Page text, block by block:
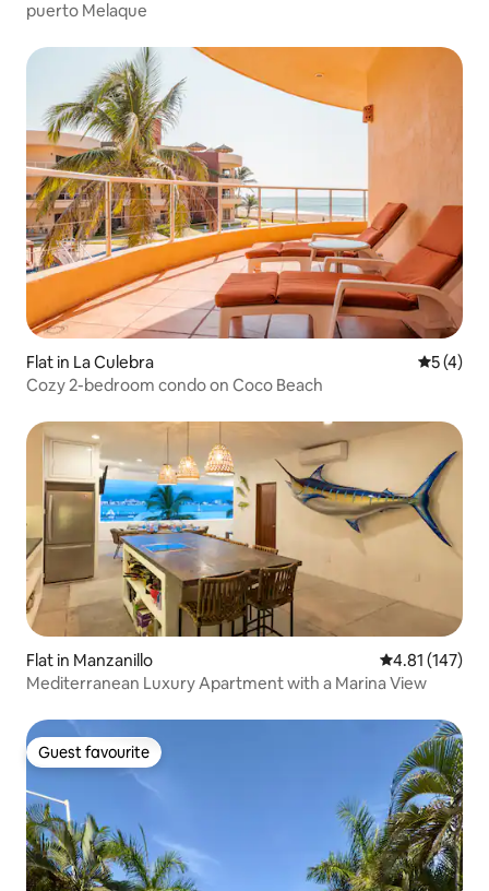
puerto Melaque
Flat in La Culebra 5 out of
5 (4)
Cozy 2-bedroom condo on Coco Beach
Flat in Manzanillo 4.81 out of 5
4.81 (147)
Mediterranean Luxury Apartment with a Marina View
Guest favourite
Guest favourite